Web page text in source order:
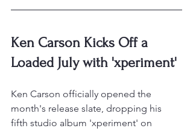
Ken Carson Kicks Off a
Loaded July with 'xperiment'
Ken Carson officially opened the
month's release slate, dropping his
fifth studio album 'xperiment' on